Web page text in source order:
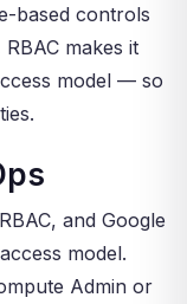
based controls
makes it
model — so
and Google
model.
Admin or